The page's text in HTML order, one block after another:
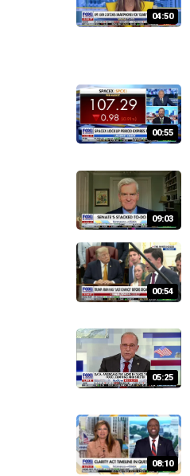
04:50
00:55
09:03
00:54
05:25
08:10